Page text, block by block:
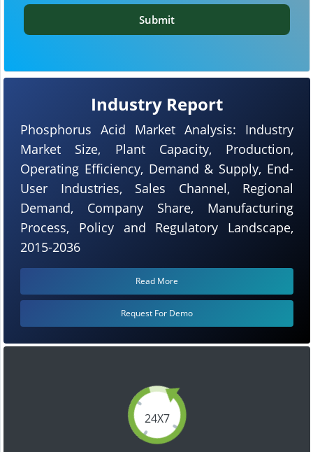
24X7
Industry Report
Phosphorus Acid Market Analysis: Industry
Market Size, Plant Capacity, Production,
Operating Efficiency, Demand & Supply, End-
User Industries, Sales Channel, Regional
Demand, Company Share, Manufacturing
Process, Policy and Regulatory Landscape,
2015-2036
Read More
Request For Demo
Submit